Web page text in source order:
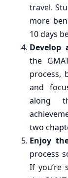
travel.
more
10 days
Develop
the
process,
and
along
two
Enjoy
process
If you’re